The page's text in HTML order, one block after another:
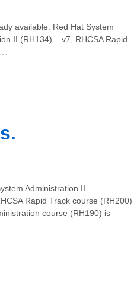
available: Red Hat System
II (RH134) – v7, RHCSA Rapid
Administration II
Rapid Track course (RH200)
course (RH190) is